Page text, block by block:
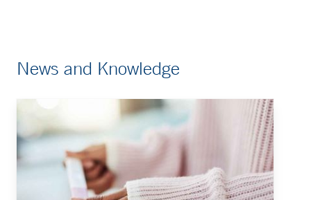
News and Knowledge